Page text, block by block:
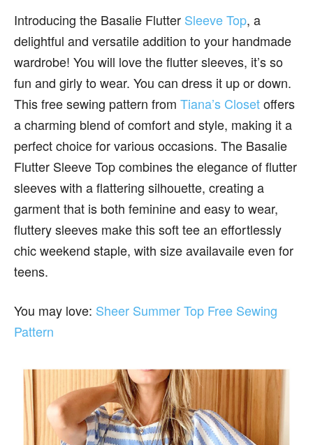
Introducing the Basalie Flutter Sleeve Top, a
delightful and versatile addition to your handmade
wardrobe! You will love the flutter sleeves, it’s so
fun and girly to wear. You can dress it up or down.
This free sewing pattern from Tiana’s Closetoffers
a charming blend of comfort and style, making it a
perfect choice for various occasions. The Basalie
Flutter Sleeve Top combines the elegance of flutter
sleeves with a flattering silhouette, creating a
garment that is both feminine and easy to wear,
fluttery sleeves make this soft tee an effortlessly
chic weekend staple, with size availavaile even for
teens.
You may love: Sheer Summer Top Free Sewing
Pattern